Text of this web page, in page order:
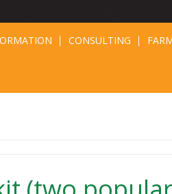
CONSULTING